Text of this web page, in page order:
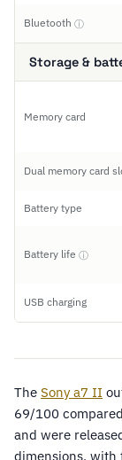
Bluetooth ⓘ
Storage &
Memory card
Dual memory card
Battery type
Battery life ⓘ
USB charging
The Sony a7 II
69/100
and were
dimensions, with